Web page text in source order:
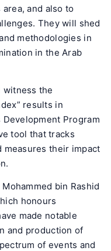
and also to
They will shed
methodologies in
in the Arab
witness the
results in
Program
tool that tracks
their impact
bin Rashid
honours
made notable
and production of
of events and